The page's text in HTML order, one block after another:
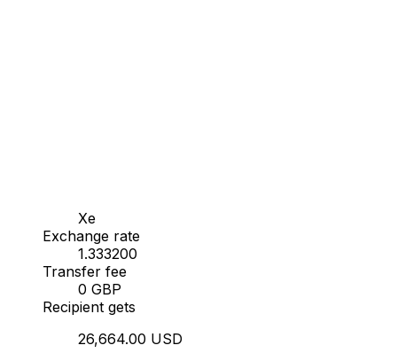
Xe
Exchange rate
1.333200
Transfer fee
0 GBP
Recipient gets
26,664.00 USD